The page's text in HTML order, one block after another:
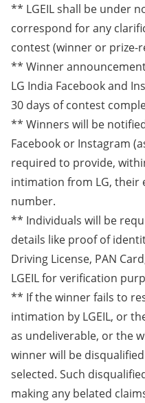
** LGEIL shall be under
correspond for any
contest (winner or prize-
** Winner
LG India Facebook and
30 days of contest
** Winners will be
Facebook or Instagram
required to provide,
intimation from LG, their
number.
** Individuals will be
details like proof of
Driving License, PAN
LGEIL for verification
** If the winner fails to
intimation by LGEIL, or
as undeliverable, or the
winner will be
selected. Such
making any belated